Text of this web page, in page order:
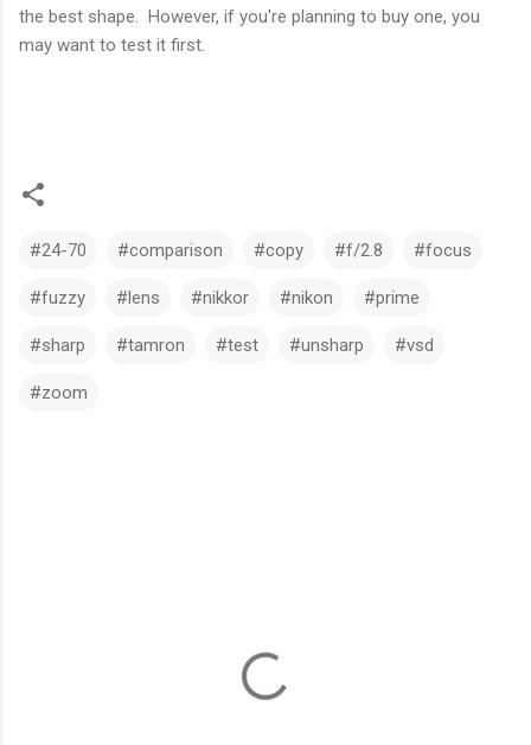
the best shape. However, if you're planning to buy one, you
may want to test it first.
#24-70 #comparison #copy #f/2.8 #focus
#fuzzy #lens #nikkor #nikon #prime
#sharp #tamron #test #unsharp #vsd
#zoom